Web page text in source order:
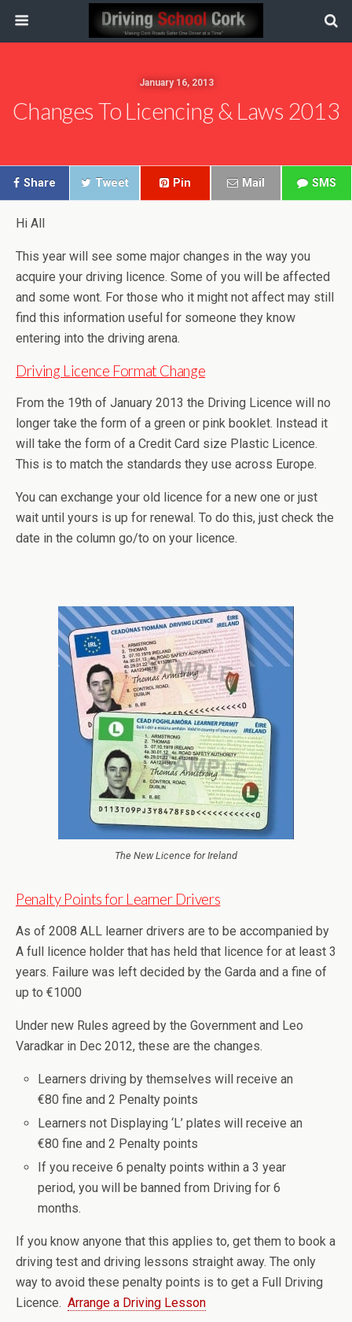
January 16, 2013
Changes To Licencing & Laws 2013
Share Tweet Pin Mail SMS
Hi All
This year will see some major changes in the way you
acquire your driving licence. Some of you will be affected
and some wont. For those who it might not affect may still
find this information useful for someone they know
entering into the driving arena.
Driving Licence Format Change
From the 19th of January 2013 the Driving Licence will no
longer take the form of a green or pink booklet. Instead it
will take the form of a Credit Card size Plastic Licence.
This is to match the standards they use across Europe.
You can exchange your old licence for a new one or just
wait until yours is up for renewal. To do this, just check the
date in the column go/to on your licence.
The New Licence for Ireland
Penalty Points for Learner Drivers
As of 2008 ALL learner drivers are to be accompanied by
A full licence holder that has held that licence for at least 3
years. Failure was left decided by the Garda and a fine of
up to €1000
Under new Rules agreed by the Government and Leo
Varadkar in Dec 2012, these are the changes.
Learners driving by themselves will receive an
€80 fine and 2 Penalty points
Learners not Displaying ‘L’ plates will receive an
€80 fine and 2 Penalty points
If you receive 6 penalty points within a 3 year
period, you will be banned from Driving for 6
months.
If you know anyone that this applies to, get them to book a
driving test and driving lessons straight away. The only
way to avoid these penalty points is to get a Full Driving
Licence. Arrange a Driving Lesson